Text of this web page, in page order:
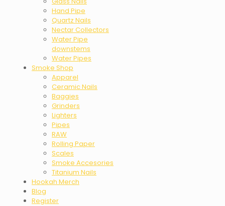
Hand Pipe
Quartz Nails
Nectar Collectors
Water Pipe
downstems
Water Pipes
Smoke Shop
Apparel
Ceramic Nails
Baggies
Grinders
Lighters
Pipes
RAW
Rolling Paper
Scales
Smoke Accesories
Titanium Nails
Hookah Merch
Blog
Register